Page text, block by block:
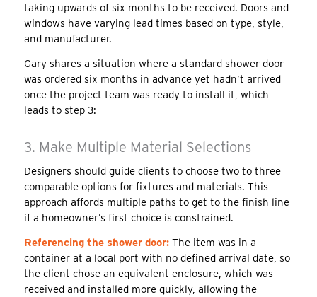
taking upwards of six months to be received. Doors and
windows have varying lead times based on type, style,
and manufacturer.
Gary shares a situation where a standard shower door
was ordered six months in advance yet hadn’t arrived
once the project team was ready to install it, which
leads to step 3:
3. Make Multiple Material Selections
Designers should guide clients to choose two to three
comparable options for fixtures and materials. This
approach affords multiple paths to get to the finish line
if a homeowner’s first choice is constrained.
Referencing the shower door:The item was in a
container at a local port with no defined arrival date, so
the client chose an equivalent enclosure, which was
received and installed more quickly, allowing the